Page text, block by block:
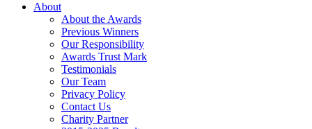
About
About the Awards
Previous Winners
Our Responsibility
Awards Trust Mark
Testimonials
Our Team
Privacy Policy
Contact Us
Charity Partner